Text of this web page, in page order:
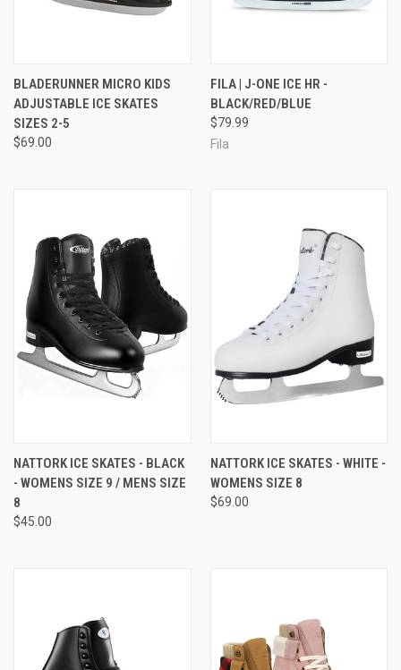
BLADERUNNER MICRO KIDS
ADJUSTABLE ICE SKATES
SIZES 2-5
$69.00
FILA | J-ONE ICE HR -
BLACK/RED/BLUE
$79.99
Fila
NATTORK ICE SKATES - BLACK
- WOMENS SIZE 9 / MENS SIZE
8
$45.00
NATTORK ICE SKATES - WHITE -
WOMENS SIZE 8
$69.00